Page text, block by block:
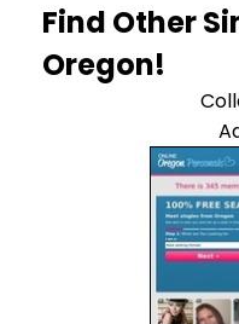
Find Other
Oregon!